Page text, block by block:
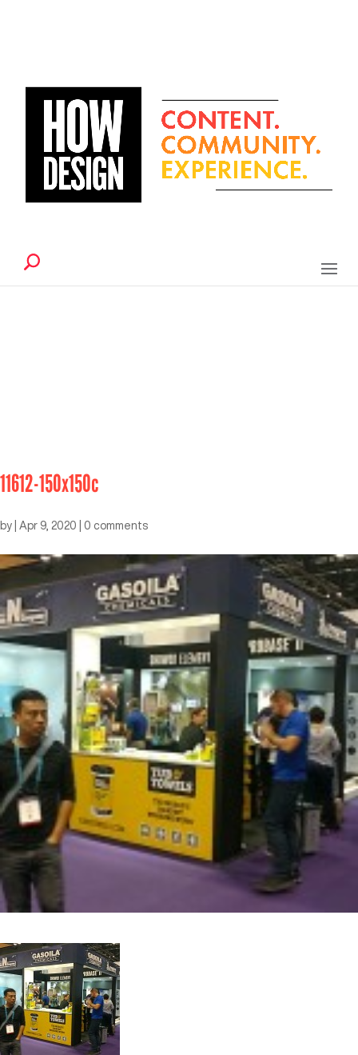
11612-150x150c
by Apr 9, 2020 0 comments